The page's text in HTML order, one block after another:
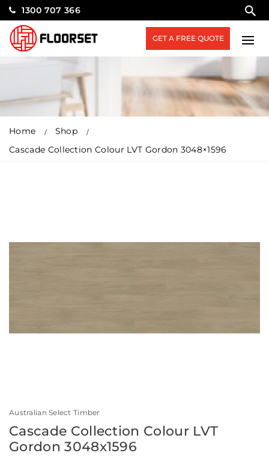
1300 707 366
GET A FREE QUOTE
Home
Shop
Cascade Collection Colour LVT Gordon 3048×1596
Australian Select Timber
Cascade Collection Colour LVT
Gordon 3048x1596